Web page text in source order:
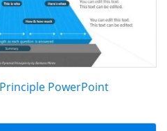
PowerPoint